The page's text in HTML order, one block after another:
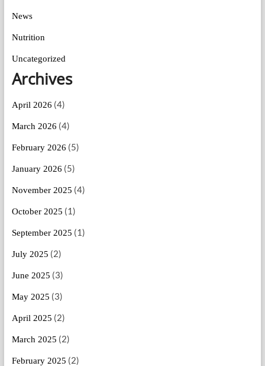
News
Nutrition
Uncategorized
Archives
April 2026 (4)
March 2026 (4)
February 2026 (5)
January 2026 (5)
November 2025 (4)
October 2025 (1)
September 2025 (1)
July 2025 (2)
June 2025 (3)
May 2025 (3)
April 2025 (2)
March 2025 (2)
February 2025 (2)